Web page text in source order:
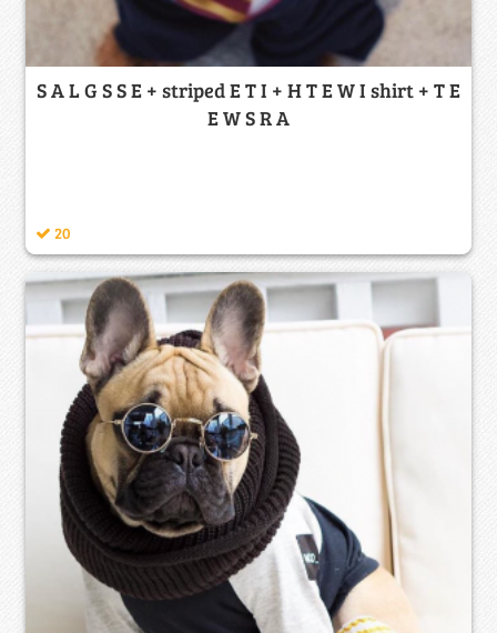
S A L G S S E + striped E T I + H T E W I shirt + T E
E W S R A
20